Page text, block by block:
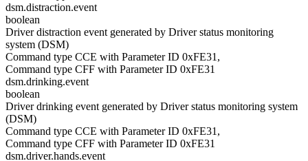
dsm.distraction.event
boolean
Driver distraction event generated by Driver status monitoring
system (DSM)
Command type CCE with Parameter ID 0xFE31,
Command type CFF with Parameter ID 0xFE31
dsm.drinking.event
boolean
Driver drinking event generated by Driver status monitoring system
(DSM)
Command type CCE with Parameter ID 0xFE31,
Command type CFF with Parameter ID 0xFE31
dsm.driver.hands.event